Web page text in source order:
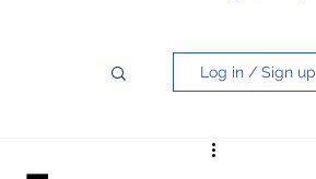
Log in / Sign up